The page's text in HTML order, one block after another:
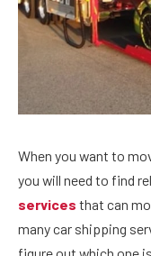
When you want to
you will need to find
services that can
many car shipping
figure out which one